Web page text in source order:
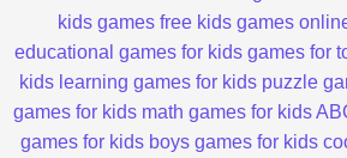
kids games free kids games
educational games for kids games for
kids learning games for kids puzzle
games for kids math games for kids
games for kids boys games for kids